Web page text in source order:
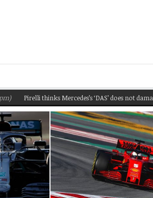
Pirelli thinks Mercedes’s ‘DAS’ does not damage tyres